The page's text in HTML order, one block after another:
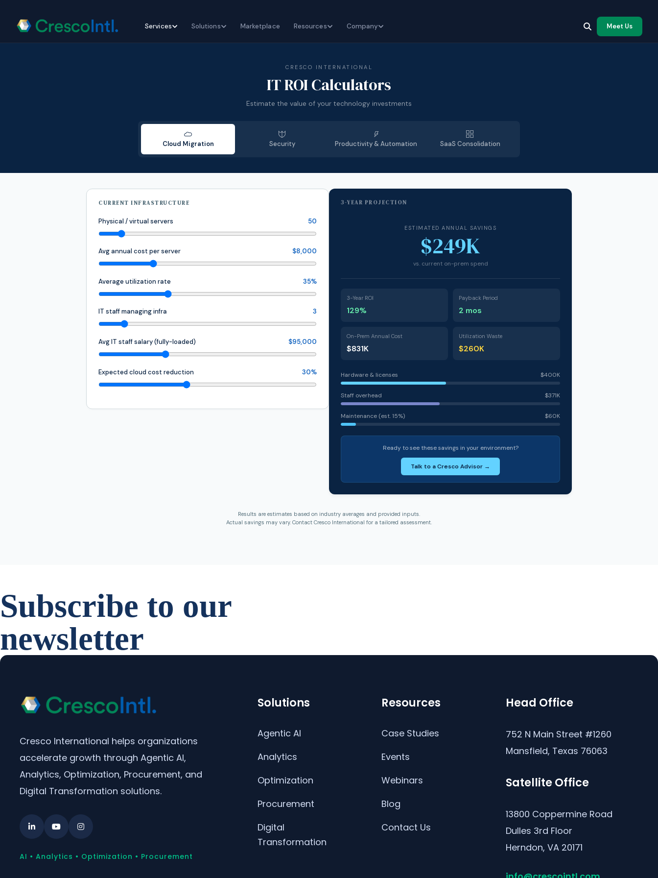
Skip
Services Solutions Marketplace Resources Company Meet Us
CRESCO INTERNATIONAL
IT ROI Calculators
Estimate the value of your technology investments
Cloud Migration Security Productivity & Automation SaaS Consolidation
CURRENT INFRASTRUCTURE
Physical / virtual servers 50
Avg annual cost per server $8,000
Average utilization rate 35%
IT staff managing infra 3
Avg IT staff salary (fully-loaded) $95,000
Expected cloud cost reduction 30%
3-YEAR PROJECTION
ESTIMATED ANNUAL SAVINGS
$249K
vs. current on-prem spend
3-Year ROI
129%
Payback Period
2 mos
On-Prem Annual Cost
$831K
Utilization Waste
$260K
Hardware & licenses $400K
Staff overhead $371K
Maintenance (est. 15%) $60K
Ready to see these savings in your environment?
Talk to a Cresco Advisor →
Results are estimates based on industry averages and provided inputs.
Actual savings may vary. Contact Cresco International for a tailored assessment.
Subscribe to our
newsletter
Cresco International helps organizations
accelerate growth through Agentic AI,
Analytics, Optimization, Procurement, and
Digital Transformation solutions.
AI • Analytics • Optimization • Procurement
Solutions
Agentic AI
Analytics
Optimization
Procurement
Digital
Transformation
Resources
Case Studies
Events
Webinars
Blog
Contact Us
Head Office
752 N Main Street #1260
Mansfield, Texas 76063
Satellite Office
13800 Coppermine Road
Dulles 3rd Floor
Herndon, VA 20171